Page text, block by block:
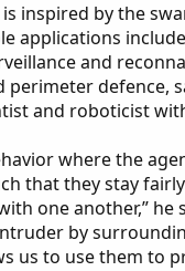
is inspired by the
applications
and
perimeter defence,
and roboticist
where the
that they stay
one another,” he
by
us to use them to